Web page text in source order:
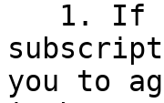
you to